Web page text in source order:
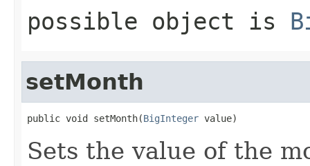
possible object is
setMonth
public void setMonth(BigInteger value)
Sets the value of the